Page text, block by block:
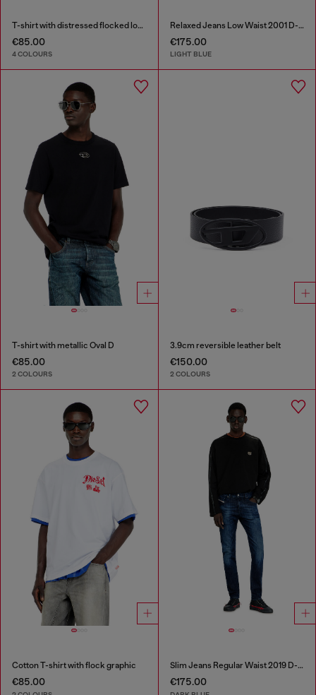
T-shirt with distressed flocked logo
€85.00
4 COLOURS
Relaxed Jeans Low Waist 2001 D-Macro
€175.00
LIGHT BLUE
T-shirt with metallic Oval D
€85.00
2 COLOURS
3.9cm reversible leather belt
€150.00
2 COLOURS
Cotton T-shirt with flock graphic
€85.00
Slim Jeans Regular Waist 2019 D-Strukt
€175.00